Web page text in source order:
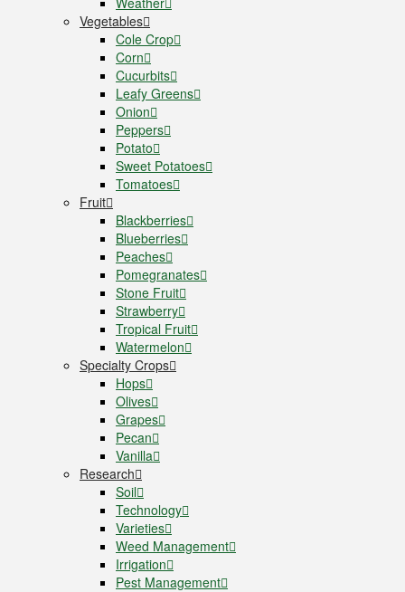
Vegetables
Cole Crop
Corn
Cucurbits
Leafy Greens
Onion
Peppers
Potato
Sweet Potatoes
Tomatoes
Fruit
Blackberries
Blueberries
Peaches
Pomegranates
Stone Fruit
Strawberry
Tropical Fruit
Watermelon
Specialty Crops
Hops
Olives
Grapes
Pecan
Vanilla
Research
Soil
Technology
Varieties
Weed Management
Irrigation
Pest Management